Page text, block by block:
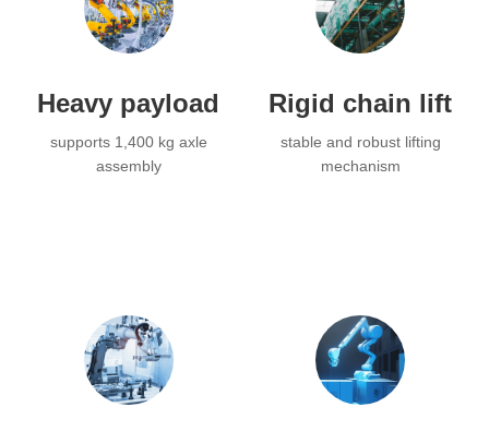
Heavy payload
supports 1,400 kg axle
assembly
Rigid chain lift
stable and robust lifting
mechanism